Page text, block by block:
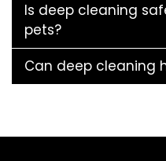
Is deep cleaning
pets?
Can deep cleaning